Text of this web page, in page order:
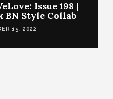
Issue 198 |
BN Style Collab
15, 2022